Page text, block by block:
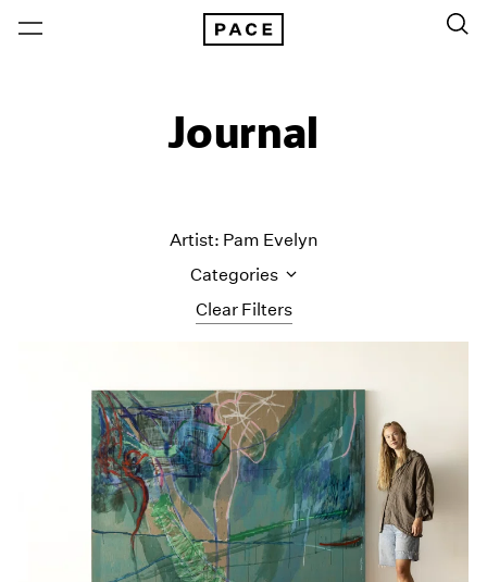
Journal
Clear Filters
Artist: Pam Evelyn
Categories
Art Fairs
Artist Projects
Content
Essays
Events
Exhibitions
Films
Museum Exhibitions